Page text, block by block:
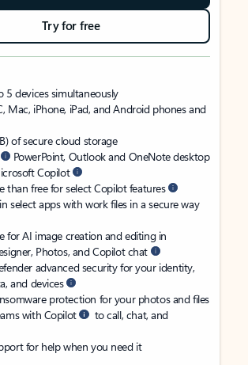
Try for free
5 devices simultaneously
Mac, iPhone, iPad, and Android phones and
of secure cloud storage
PowerPoint, Outlook and OneNote desktop
Copilot
than free for select Copilot features
select apps with work files in a secure way
for AI image creation and editing in
Photos, and Copilot chat
advanced security for your identity,
and devices
protection for your photos and files
with Copilot
to call, chat, and
for help when you need it